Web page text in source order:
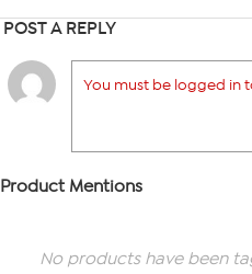
POST A REPLY
You must be logged in
Product Mentions
No products have been